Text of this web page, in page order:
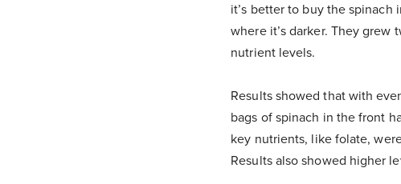
it’s better to buy the spinach
where it’s darker. They grew
nutrient levels.
Results showed that with
bags of spinach in the front
key nutrients, like folate,
Results also showed higher